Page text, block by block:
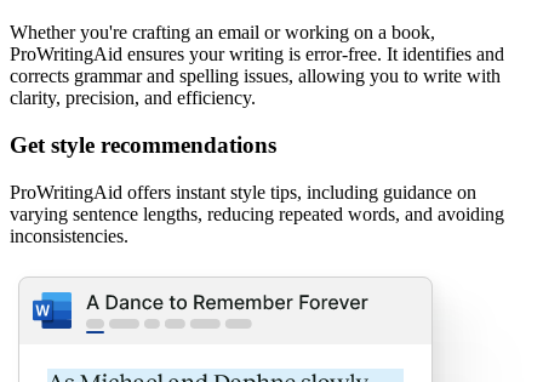
Whether you're crafting an email or working on a book,
ProWritingAid ensures your writing is error-free. It identifies and
corrects grammar and spelling issues, allowing you to write with
clarity, precision, and efficiency.
Get style recommendations
ProWritingAid offers instant style tips, including guidance on
varying sentence lengths, reducing repeated words, and avoiding
inconsistencies.